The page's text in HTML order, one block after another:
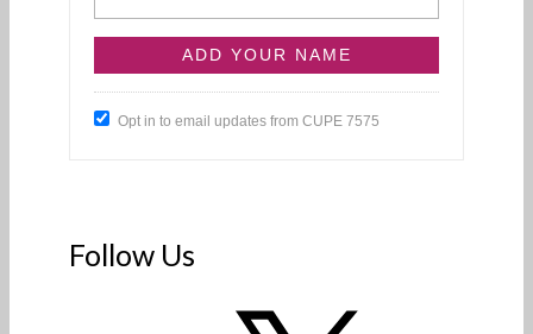
Opt in to email updates from CUPE 7575
Follow Us